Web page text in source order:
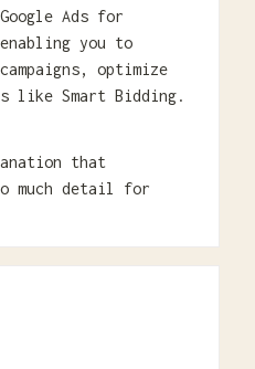
Ads for
you to
optimize
like Smart Bidding.
that
much detail for